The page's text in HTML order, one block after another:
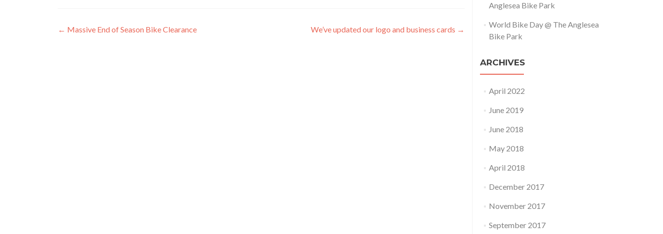
Post
← Massive End of Season Bike Clearance We’ve updated our logo and business cards →
Anglesea Bike Park
World Bike Day @ The Anglesea
Bike Park
ARCHIVES
April 2022
June 2019
June 2018
May 2018
April 2018
December 2017
November 2017
September 2017